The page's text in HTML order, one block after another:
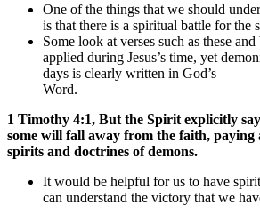
One of the things that we should
is that there is a spiritual battle for the
Some look at verses such as these
applied during Jesus’s time, yet
days is clearly written in God’s
Word.
1 Timothy 4:1, But the Spirit explicitly
some will fall away from the faith, paying
spirits and doctrines of demons.
It would be helpful for us to have
can understand the victory that we